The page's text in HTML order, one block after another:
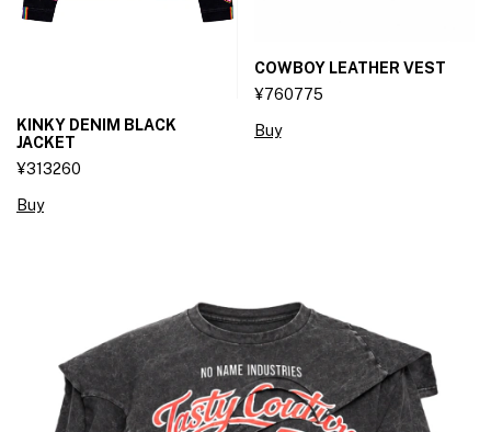
KINKY DENIM BLACK
JACKET
¥313260
Buy
COWBOY LEATHER VEST
¥760775
Buy